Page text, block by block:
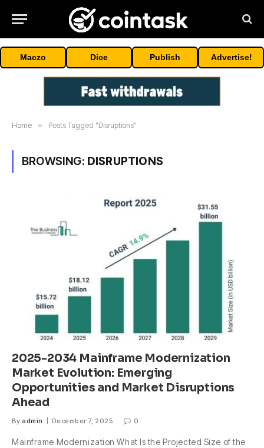
Maczo Dice Publish Advertise!
Home » Posts Tagged "Disruptions"
BROWSING: DISRUPTIONS
2025-2034 Mainframe Modernization
Market Evolution: Emerging
Opportunities and Market Disruptions
Ahead
By admin December 7, 2025 0
Mainframe Modernization What Is the Projected Size of the